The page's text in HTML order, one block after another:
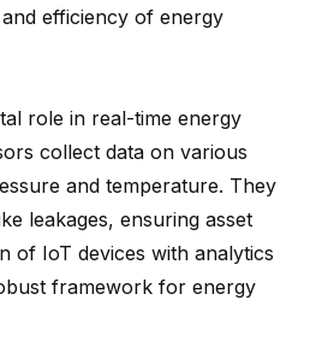
efficiency of energy
role in real-time energy
collect data on various
and temperature. They
leakages, ensuring asset
of IoT devices with analytics
framework for energy